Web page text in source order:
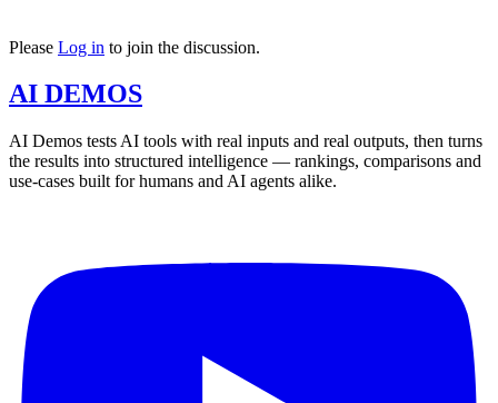
Please Log in to join the discussion.
AI DEMOS
AI Demos tests AI tools with real inputs and real outputs, then turns
the results into structured intelligence — rankings, comparisons and
use-cases built for humans and AI agents alike.